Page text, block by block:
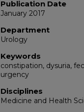
Publication Date
January 2017
Department
Urology
Keywords
constipation, dysuria,
urgency
Disciplines
Medicine and Health